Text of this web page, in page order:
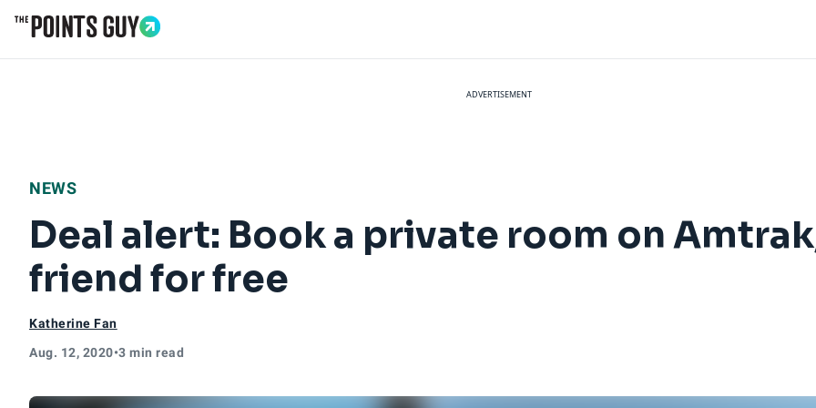
ADVERTISEMENT
NEWS
Deal alert: Book a private room on
friend for free
Katherine Fan
Aug. 12, 2020•3 min read